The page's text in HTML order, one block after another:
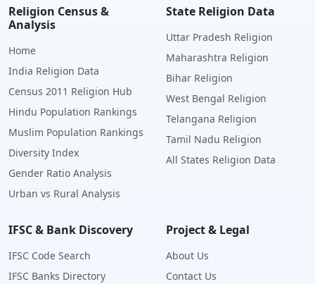
Religion Census &
Analysis
Home
India Religion Data
Census 2011 Religion Hub
Hindu Population Rankings
Muslim Population Rankings
Diversity Index
Gender Ratio Analysis
Urban vs Rural Analysis
State Religion Data
Uttar Pradesh Religion
Maharashtra Religion
Bihar Religion
West Bengal Religion
Telangana Religion
Tamil Nadu Religion
All States Religion Data
IFSC & Bank Discovery
IFSC Code Search
IFSC Banks Directory
Project & Legal
About Us
Contact Us